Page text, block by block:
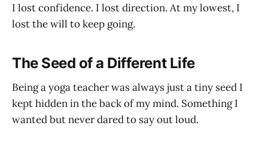
I lost confidence. I lost direction. At my lowest, I
lost the will to keep going.
The Seed of a Different Life
Being a yoga teacher was always just a tiny seed I
kept hidden in the back of my mind. Something I
wanted but never dared to say out loud.